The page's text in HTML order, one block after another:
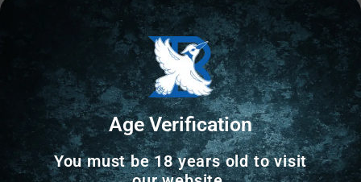
CONCEALED CARRY HOLSTERS
1791 UIW Holster Stealth Black
$38.99
6 IN STOCK
Add to cart
Age Verification
You must be 18 years old to visit